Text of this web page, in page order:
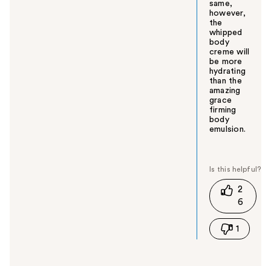
same,
however,
the
whipped
body
creme will
be more
hydrating
than the
amazing
grace
firming
body
emulsion.
s
h
i
a
2
6
1